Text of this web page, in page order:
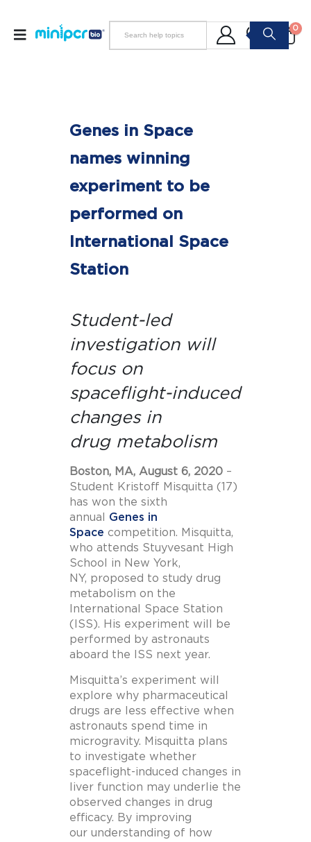
0
Genes in Space
names winning
experiment to be
performed on
International Space
Station
Student-led
investigation will
focus on
spaceflight-induced
changes in
drug metabolism
Boston, MA, August 6, 2020 –
Student Kristoff Misquitta (17)
has won the sixth
annual Genes in
Space competition. Misquitta,
who attends Stuyvesant High
School in New York,
NY, proposed to study drug
metabolism on the
International Space Station
(ISS). His experiment will be
performed by astronauts
aboard the ISS next year.
Misquitta’s experiment will
explore why pharmaceutical
drugs are less effective when
astronauts spend time in
microgravity. Misquitta plans
to investigate whether
spaceflight-induced changes in
liver function may underlie the
observed changes in drug
efficacy. By improving
our understanding of how